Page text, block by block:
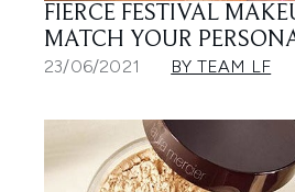
FIERCE FESTIVAL
MATCH YOUR
23/06/2021 BY TEAM LF